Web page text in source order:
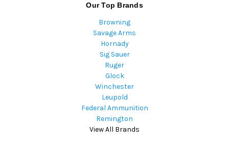
Our Top Brands
Browning
Savage Arms
Hornady
Sig Sauer
Ruger
Glock
Winchester
Leupold
Federal Ammunition
Remington
View All Brands